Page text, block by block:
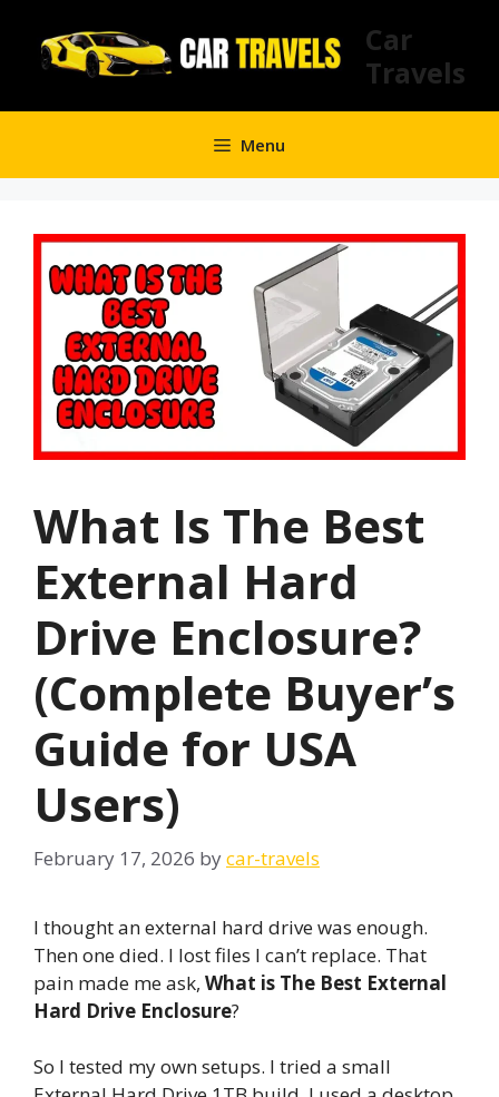
content
Car
Travels
Menu
What Is The Best
External Hard
Drive Enclosure?
(Complete Buyer’s
Guide for USA
Users)
February 17, 2026 bycar-travels
I thought an external hard drive was enough.
Then one died. I lost files I can’t replace. That
pain made me ask, What is The Best External
Hard Drive Enclosure?
So I tested my own setups. I tried a small